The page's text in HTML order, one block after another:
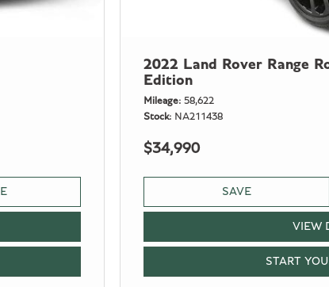
2022 Land Rover Range
Edition
Mileage 58,622
Stock
NA211438
$34,990
SAVE
VIEW
START